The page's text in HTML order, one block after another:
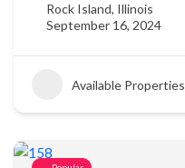
Rock Island, Illinois
September 16, 2024
Available Properties